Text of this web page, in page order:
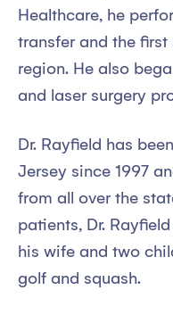
Healthcare, he
transfer and the
region. He also
and laser surgery
Dr. Rayfield has
Jersey since 1997
from all over the
patients, Dr.
his wife and two
golf and squash.